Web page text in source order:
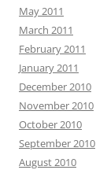
May 2011
March 2011
February 2011
January 2011
December 2010
November 2010
October 2010
September 2010
August 2010